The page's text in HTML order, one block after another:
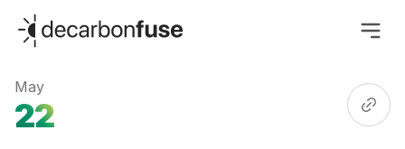
decarbonfuse
May
22